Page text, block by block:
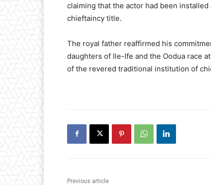
claiming that the actor had been installed
chieftaincy title.
The royal father reaffirmed his
daughters of Ile-Ife and the Oodua race
of the revered traditional institution of
Previous article